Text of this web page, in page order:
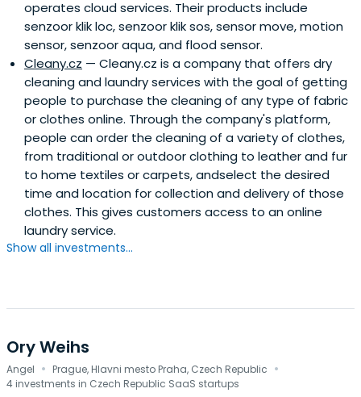
operates cloud services. Their products include
senzoor klik loc, senzoor klik sos, sensor move, motion
sensor, senzoor aqua, and flood sensor.
Cleany.cz — Cleany.cz is a company that offers dry
cleaning and laundry services with the goal of getting
people to purchase the cleaning of any type of fabric
or clothes online. Through the company's platform,
people can order the cleaning of a variety of clothes,
from traditional or outdoor clothing to leather and fur
to home textiles or carpets, andselect the desired
time and location for collection and delivery of those
clothes. This gives customers access to an online
laundry service.
Show all investments...
Ory Weihs
Angel · Prague, Hlavni mesto Praha, Czech Republic ·
4 investments in Czech Republic SaaS startups